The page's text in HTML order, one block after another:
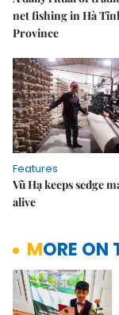
net fishing in Hà
Province
Features
Vũ Hạ keeps sedge
alive
MORE